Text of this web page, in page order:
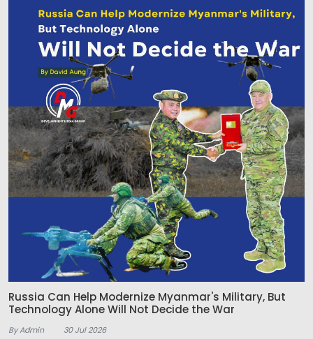
Russia Can Help Modernize Myanmar's Military, But
Technology Alone Will Not Decide the War
By Admin 30 Jul 2026